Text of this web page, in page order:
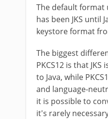
The default format
has been JKS until
keystore format
The biggest
PKCS12 is that
to Java, while
and language-
it is possible to
it's rarely